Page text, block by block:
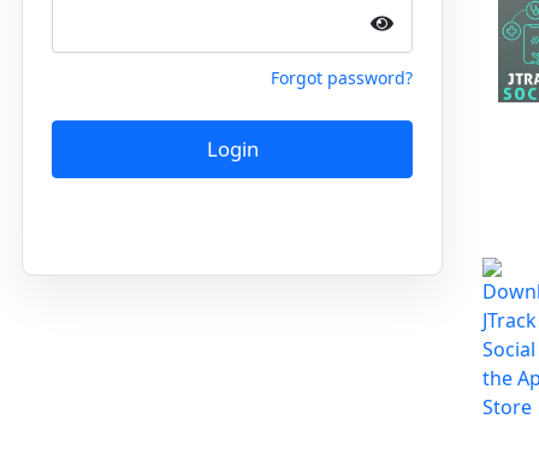
Forgot password?